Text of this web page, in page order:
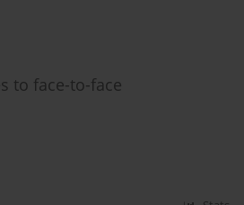
to face-to-face